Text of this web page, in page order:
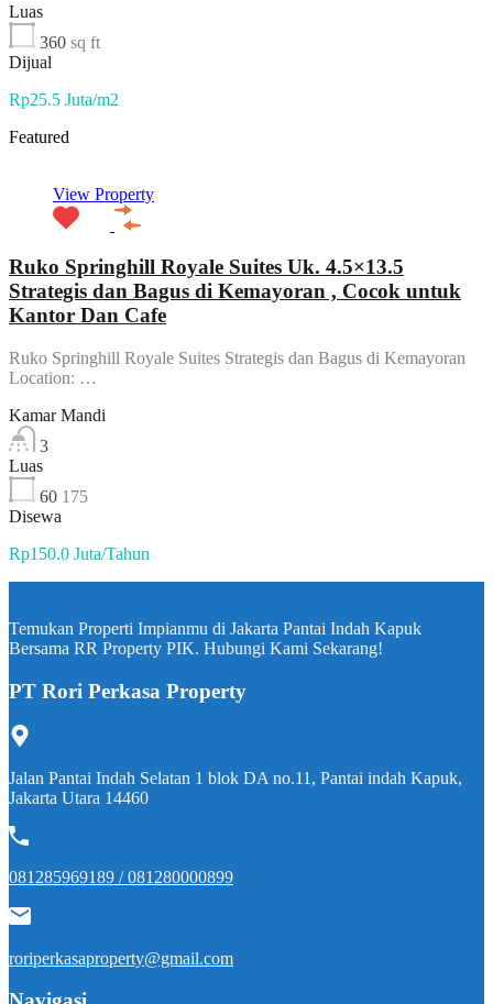
Luas
360 sq ft
Dijual
Rp25.5 Juta/m2
Featured
View Property
Ruko Springhill Royale Suites Uk. 4.5×13.5
Strategis dan Bagus di Kemayoran , Cocok untuk
Kantor Dan Cafe
Ruko Springhill Royale Suites Strategis dan Bagus di Kemayoran
Location: …
Kamar Mandi
3
Luas
60 175
Disewa
Rp150.0 Juta/Tahun
Temukan Properti Impianmu di Jakarta Pantai Indah Kapuk
Bersama RR Property PIK. Hubungi Kami Sekarang!
PT Rori Perkasa Property
Jalan Pantai Indah Selatan 1 blok DA no.11, Pantai indah Kapuk,
Jakarta Utara 14460
081285969189 / 081280000899
roriperkasaproperty@gmail.com